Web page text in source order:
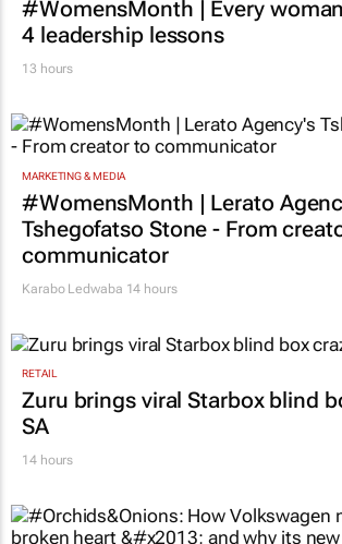
#WomensMonth | Every
4 leadership lessons
13 hours
MARKETING & MEDIA
#WomensMonth | Lerato
Tshegofatso Stone - From
communicator
Karabo Ledwaba 14 hours
RETAIL
Zuru brings viral Starbox blind
SA
14 hours